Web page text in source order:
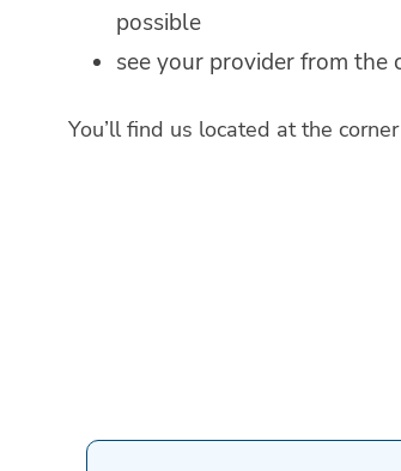
possible
see your provider from the
You’ll find us located at the